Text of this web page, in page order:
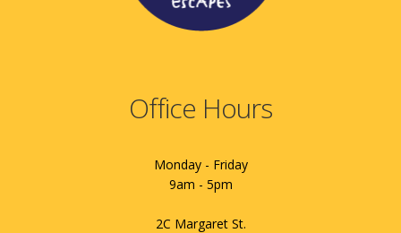
Office Hours
Monday - Friday
9am - 5pm
2C Margaret St.